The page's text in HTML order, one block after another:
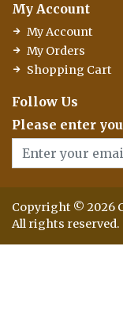
My Account
My Account
My Orders
Shopping Cart
Follow Us
Please enter
Copyright © 2026
All rights reserved.